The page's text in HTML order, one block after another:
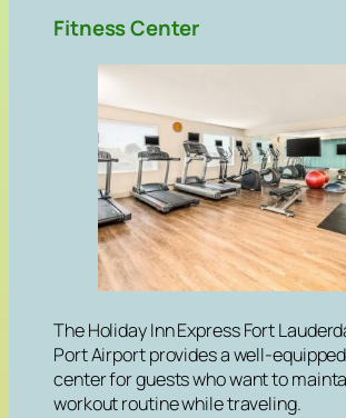
Fitness Center
The Holiday Inn Express Fort
Port Airport provides a well-
center for guests who want to
workout routine while traveling.